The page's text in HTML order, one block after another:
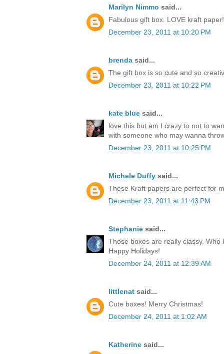
Marilyn Nimmo said...
Fabulous gift box. LOVE kraft paper!
December 23, 2011 at 10:20 PM
brenda said...
The gift box is so cute and so
December 23, 2011 at 10:22 PM
kate blue said...
love this but am I crazy to not to
with someone who may wanna
December 23, 2011 at 10:25 PM
Michele Duffy said...
These Kraft papers are perfect for
December 23, 2011 at 11:43 PM
Stephanie said...
Those boxes are really classy.
Happy Holidays!
December 24, 2011 at 12:39 AM
littlenat said...
Cute boxes! Merry Christmas!
December 24, 2011 at 1:02 AM
Katherine said...